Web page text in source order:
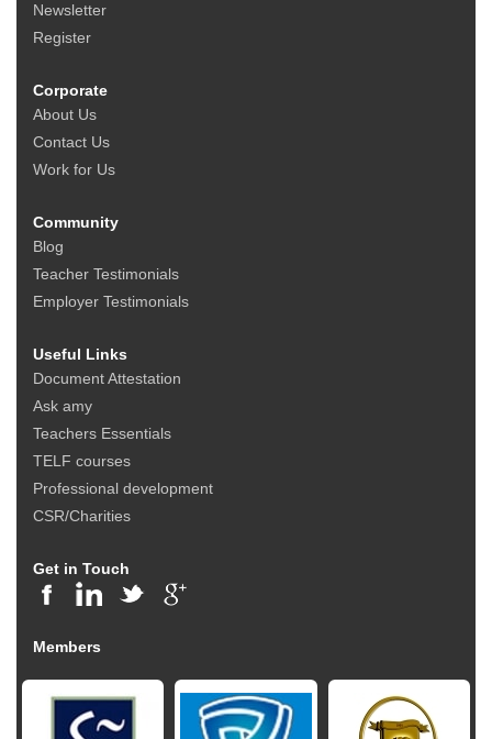
Newsletter
Register
Corporate
About Us
Contact Us
Work for Us
Community
Blog
Teacher Testimonials
Employer Testimonials
Useful Links
Document Attestation
Ask amy
Teachers Essentials
TELF courses
Professional development
CSR/Charities
Get in Touch
Members